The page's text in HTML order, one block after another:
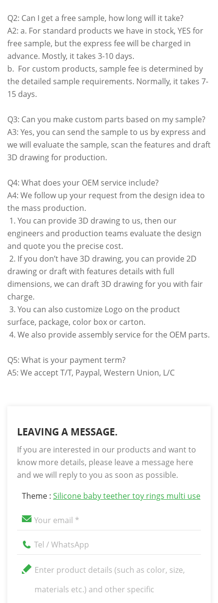
Q2: Can I get a free sample, how long will it take?
A2: a. For standard products we have in stock, YES for
free sample, but the express fee will be charged in
advance. Mostly, it takes 3-10 days.
b. For custom products, sample fee is determined by
the detailed sample requirements. Normally, it takes 7-
15 days.
Q3: Can you make custom parts based on my sample?
A3: Yes, you can send the sample to us by express and
we will evaluate the sample, scan the features and draft
3D drawing for production.
Q4: What does your OEM service include?
A4: We follow up your request from the design idea to
the mass production.
1. You can provide 3D drawing to us, then our
engineers and production teams evaluate the design
and quote you the precise cost.
2. If you don’t have 3D drawing, you can provide 2D
drawing or draft with features details with full
dimensions, we can draft 3D drawing for you with fair
charge.
3. You can also customize Logo on the product
surface, package, color box or carton.
4. We also provide assembly service for the OEM parts.
Q5: What is your payment term?
A5: We accept T/T, Paypal, Western Union, L/C
LEAVING A MESSAGE.
If you are interested in our products and want to
know more details, please leave a message here
and we will reply to you as soon as possible.
Theme : Silicone baby teether toy rings multi use